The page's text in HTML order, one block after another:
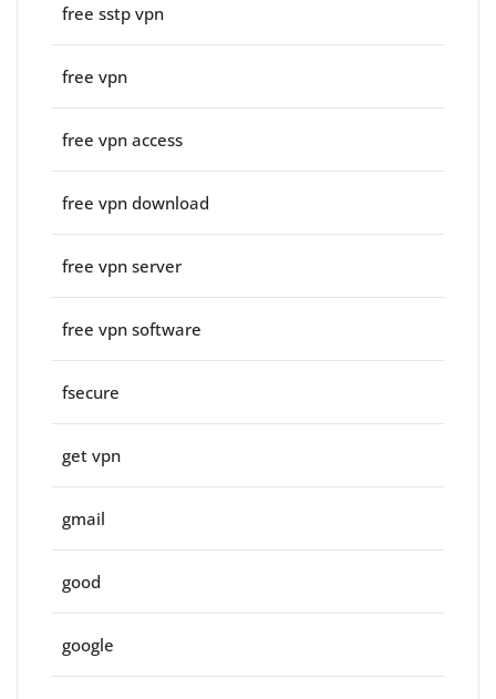
free sstp vpn
free vpn
free vpn access
free vpn download
free vpn server
free vpn software
fsecure
get vpn
gmail
good
google